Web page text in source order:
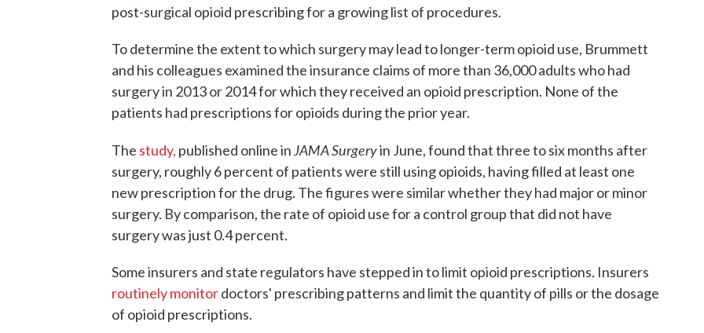
post-surgical opioid prescribing for a growing list of procedures.
To determine the extent to which surgery may lead to longer-term opioid use, Brummett
and his colleagues examined the insurance claims of more than 36,000 adults who had
surgery in 2013 or 2014 for which they received an opioid prescription. None of the
patients had prescriptions for opioids during the prior year.
The study, published online inJAMA Surgeryin June, found that three to six months after
surgery, roughly 6 percent of patients were still using opioids, having filled at least one
new prescription for the drug. The figures were similar whether they had major or minor
surgery. By comparison, the rate of opioid use for a control group that did not have
surgery was just 0.4 percent.
Some insurers and state regulators have stepped in to limit opioid prescriptions. Insurers
routinely monitordoctors' prescribing patterns and limit the quantity of pills or the dosage
of opioid prescriptions.